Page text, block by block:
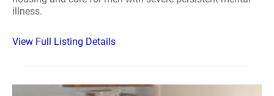
illness.
View Full Listing Details